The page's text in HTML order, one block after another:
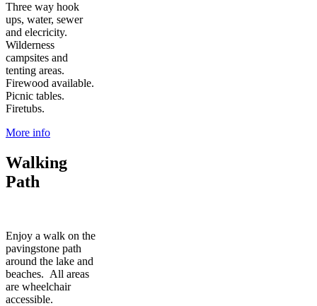
Three way hook
ups, water, sewer
and elecricity.
Wilderness
campsites and
tenting areas.
Firewood available.
Picnic tables.
Firetubs.
More info
Walking
Path
Enjoy a walk on the
pavingstone path
around the lake and
beaches. All areas
are wheelchair
accessible.